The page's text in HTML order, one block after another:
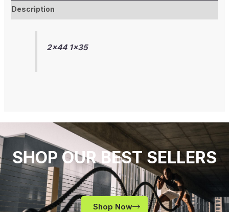
Description
2×44 1×35
SHOP OUR BEST SELLERS
Shop Now